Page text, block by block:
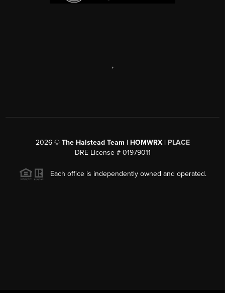
,
2026© The Halstead Team | HOMWRX | PLACE
DRE License # 01979011
Each office is independently owned and operated.